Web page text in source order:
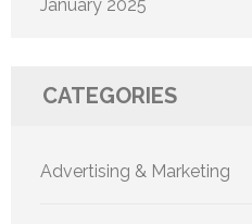
January 2025
CATEGORIES
Advertising & Marketing